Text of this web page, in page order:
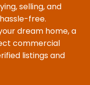
selling, and
free.
dream home, a
commercial
listings and